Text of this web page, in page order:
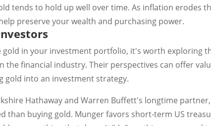
tends to hold up well over time. As inflation erodes
preserve your wealth and purchasing power.
in your investment portfolio, it's worth exploring
the financial industry. Their perspectives can offer
into an investment strategy.
Hathaway and Warren Buffett's longtime
than buying gold. Munger favors short-term US